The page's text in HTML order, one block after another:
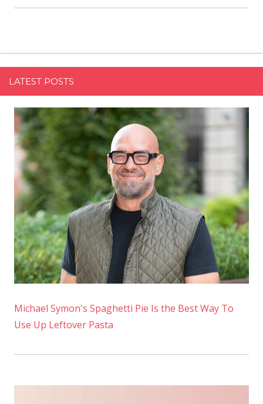
LATEST POSTS
Michael Symon's Spaghetti Pie Is the Best Way To
Use Up Leftover Pasta